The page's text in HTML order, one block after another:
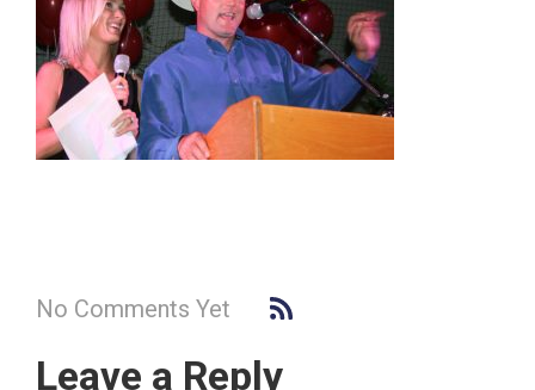
No Comments Yet
Leave a Reply